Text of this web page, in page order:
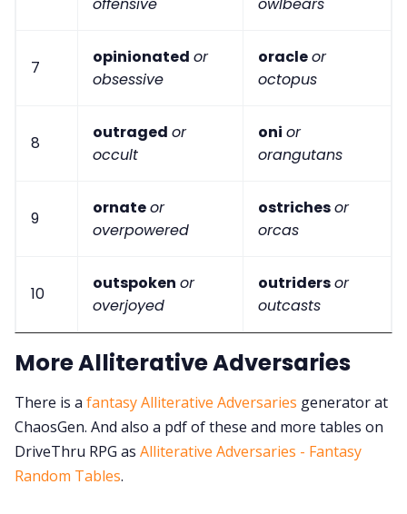
7
opinionated or
obsessive
oracleor
octopus
8
outraged or
occult
oni or
orangutans
9
ornateor
overpowered
ostrichesor
orcas
10
outspoken or
overjoyed
outridersor
outcasts
More Alliterative Adversaries
There is a fantasy Alliterative Adversaries generator at
ChaosGen. And also a pdf of these and more tables on
DriveThru RPG as Alliterative Adversaries - Fantasy
Random Tables.